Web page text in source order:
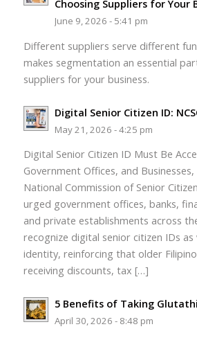
Choosing Suppliers for Your
June 9, 2026 - 5:41 pm
Different suppliers serve different
makes segmentation an essential
suppliers for your business.
Digital Senior Citizen ID:
May 21, 2026 - 4:25 pm
Digital Senior Citizen ID Must Be
Government Offices, and Businesses,
National Commission of Senior
urged government offices, banks,
and private establishments across
recognize digital senior citizen IDs
identity, reinforcing that older
receiving discounts, tax […]
5 Benefits of Taking
April 30, 2026 - 8:48 pm